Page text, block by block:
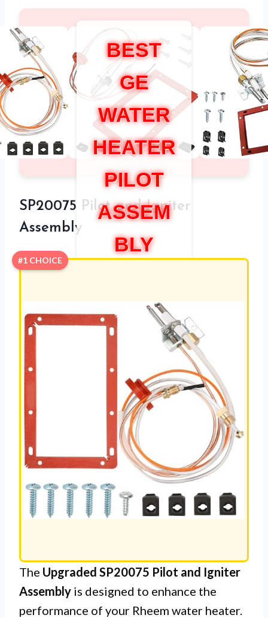
BEST
GE
WATER
HEATER
PILOT
ASSEM
BLY
SP20075 Pilot and Igniter
Assembly
#1 CHOICE
The Upgraded SP20075 Pilot and Igniter
Assembly is designed to enhance the
performance of your Rheem water heater.